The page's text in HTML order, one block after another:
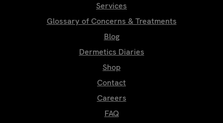
Services
Glossary of Concerns & Treatments
Blog
Dermetics Diaries
Shop
Contact
Careers
FAQ